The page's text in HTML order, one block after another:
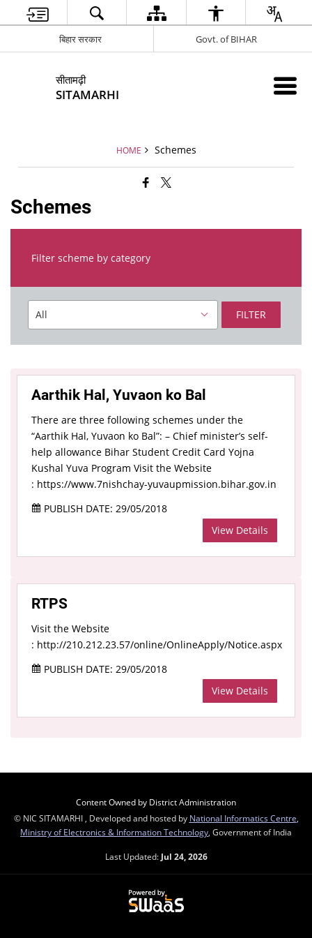
बिहार सरकार Govt. of BIHAR
सीतामढ़ी
SITAMARHI
HOME Schemes
Schemes
Filter scheme by category
FILTER
Aarthik Hal, Yuvaon ko Bal
There are three following schemes under the
“Aarthik Hal, Yuvaon ko Bal”: – Chief minister’s self-
help allowance Bihar Student Credit Card Yojna
Kushal Yuva Program Visit the Website
: https://www.7nishchay-yuvaupmission.bihar.gov.in
PUBLISH DATE: 29/05/2018
View Details
RTPS
Visit the Website
: http://210.212.23.57/online/OnlineApply/Notice.aspx
PUBLISH DATE: 29/05/2018
View Details
Content Owned by District Administration
© NIC SITAMARHI , Developed and hosted by National Informatics Centre
Ministry of Electronics & Information Technology , Government of India
Last Updated: Jul 24, 2026